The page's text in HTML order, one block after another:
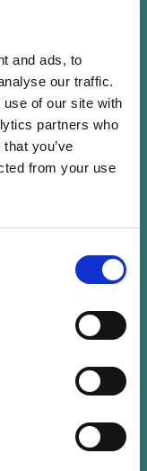
and ads, to
our traffic.
of our site with
partners who
you’ve
from your use
director,
in the
She
focusing on
over the past
of the
in